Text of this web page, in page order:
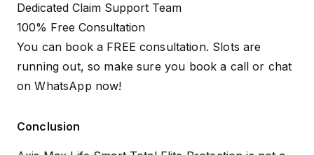
Dedicated Claim Support Team
100% Free Consultation
You can book a FREE consultation. Slots are
running out, so make sure you book a call or chat
on WhatsApp now!
Conclusion